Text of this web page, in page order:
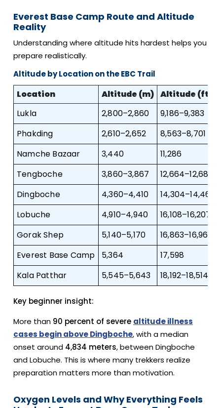
Everest Base Camp Route and Altitude
Reality
Understanding where altitude hits hardest helps you
prepare realistically.
Altitude by Location on the EBC Trail
Location Altitude (m) Altitude (ft)
Lukla
2,800–2,860
9,186–9,383
Phakding
2,610–2,652
8,563–8,701
Namche Bazaar
3,440
11,286
Tengboche
3,860–3,867
12,664–12,687
Dingboche
4,360–4,410
14,304–14,468
Lobuche
4,910–4,940
16,108–16,207
Gorak Shep
5,140–5,170
16,863–16,962
Everest Base Camp
5,364
17,598
Kala Patthar
5,545–5,643 18,192–18,514
Key beginner insight:
More than 90 percent of severe altitude illness
cases begin above Dingboche, with a median
onset around 4,834 meters, between Dingboche
and Lobuche. This is where many trekkers realize
preparation matters more than motivation.
Oxygen Levels and Why Everything Feels